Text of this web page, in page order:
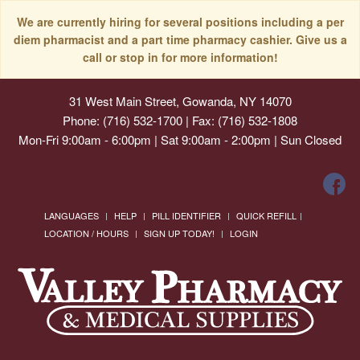
We are currently hiring for several positions including a per
diem pharmacist and a part time pharmacy cashier. Give us a
call or stop in for more information!
31 West Main Street, Gowanda, NY 14070
Phone: (716) 532-1700 | Fax: (716) 532-1808
Mon-Fri 9:00am - 6:00pm | Sat 9:00am - 2:00pm | Sun Closed
LANGUAGES HELP PILL IDENTIFIER
QUICK REFILL
LOCATION / HOURS
SIGN UP TODAY! LOGIN